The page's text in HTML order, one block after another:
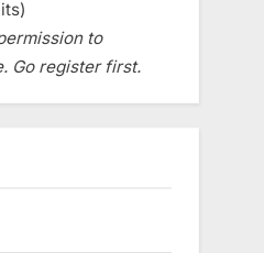
to
Go register first.